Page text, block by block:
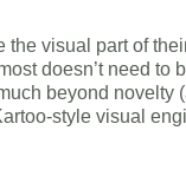
the visual part of
doesn’t need to
beyond novelty
style visual